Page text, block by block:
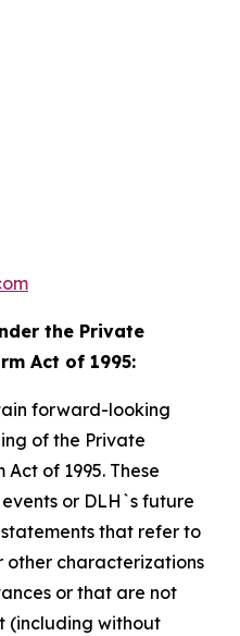
the Private
Act of 1995:
forward-looking
of the Private
of 1995. These
or DLH`s future
that refer to
other characterizations
or that are not
(including without